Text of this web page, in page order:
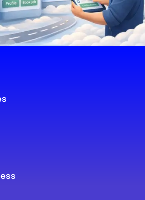
taunton
Services & Prices